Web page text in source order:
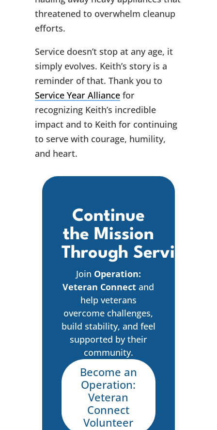
threatened to overwhelm cleanup
efforts.
Service doesn’t stop at any age, it
simply evolves. Keith’s story is a
reminder of that. Thank you to
Service Year Alliancefor
recognizing Keith’s incredible
impact and to Keith for continuing
to serve with courage, humility,
and heart.
Continue
the Mission
Through Service
Join Operation:
Veteran Connect and
help veterans
overcome challenges,
build stability, and feel
supported by their
community.
Become an
Operation:
Veteran
Connect
Volunteer